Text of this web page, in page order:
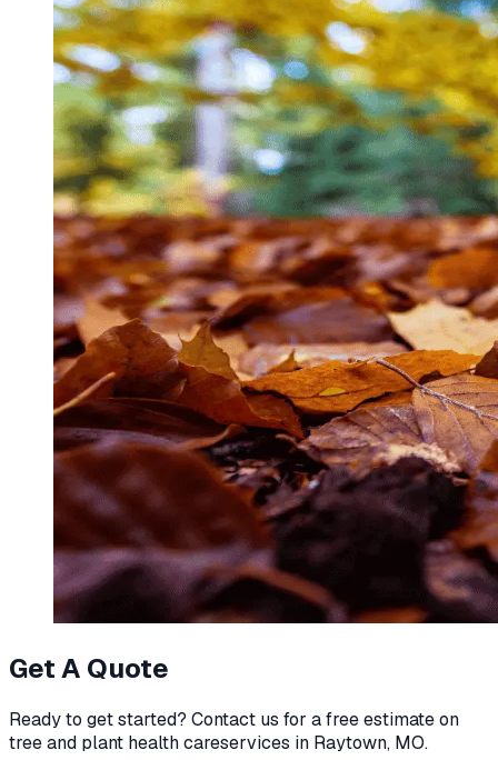
Get A Quote
Ready to get started? Contact us for a free estimate on
tree and plant health careservices in Raytown, MO.